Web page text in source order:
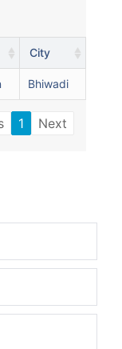
City
Bhiwadi
1 Next